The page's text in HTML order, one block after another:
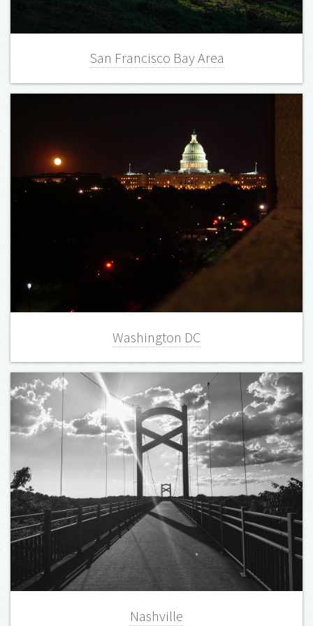
San Francisco Bay Area
Washington DC
Nashville